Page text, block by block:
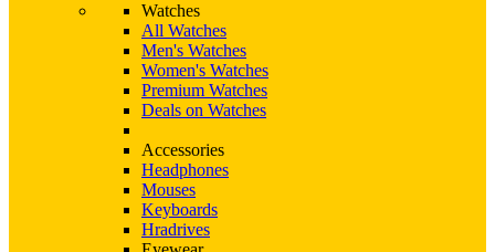
Watches
All Watches
Men's Watches
Women's Watches
Premium Watches
Deals on Watches
Accessories
Headphones
Mouses
Keyboards
Hradrives